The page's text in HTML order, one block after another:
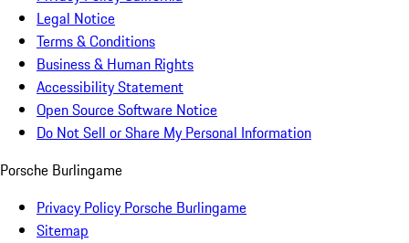
Legal Notice
Terms & Conditions
Business & Human Rights
Accessibility Statement
Open Source Software Notice
Do Not Sell or Share My Personal Information
Porsche Burlingame
Privacy Policy Porsche Burlingame
Sitemap